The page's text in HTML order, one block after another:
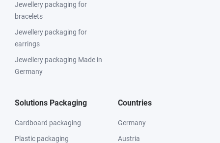
Jewellery packaging for
bracelets
Jewellery packaging for
earrings
Jewellery packaging Made in
Germany
Solutions Packaging
Cardboard packaging
Plastic packaging
Countries
Germany
Austria